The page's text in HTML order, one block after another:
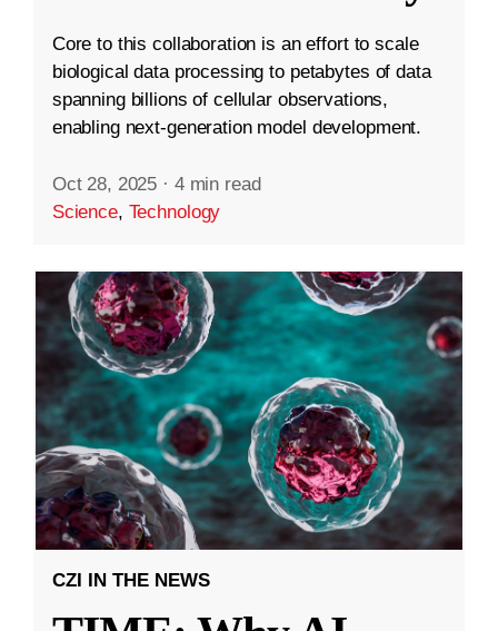
Core to this collaboration is an effort to scale
biological data processing to petabytes of data
spanning billions of cellular observations,
enabling next-generation model development.
Oct 28, 2025 · 4 min read
Science, Technology
CZI IN THE NEWS